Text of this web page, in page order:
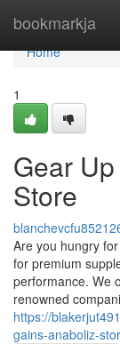
bookmarkja
Home
Home
1
Gear
Store
Are you hungry
for premium
performance. We
renowned
https://
gains-anaboliz-